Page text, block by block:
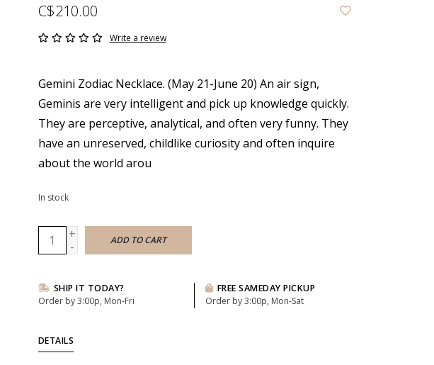
C$210.00
Write a review
Gemini Zodiac Necklace. (May 21-June 20) An air sign,
Geminis are very intelligent and pick up knowledge quickly.
They are perceptive, analytical, and often very funny. They
have an unreserved, childlike curiosity and often inquire
about the world arou
In stock
+
-
ADD TO CART
SHIP IT TODAY?
Order by 3:00p, Mon-Fri
FREE SAMEDAY PICKUP
Order by 3:00p, Mon-Sat
DETAILS